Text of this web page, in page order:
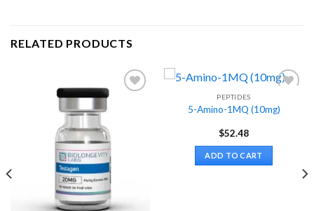
RELATED PRODUCTS
PEPTIDES
5-Amino-1MQ (10mg)
$52.48
ADD TO CART